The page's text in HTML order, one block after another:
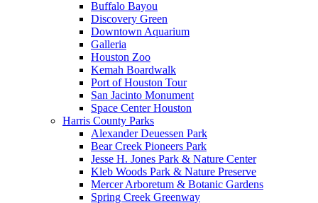
Buffalo Bayou
Discovery Green
Downtown Aquarium
Galleria
Houston Zoo
Kemah Boardwalk
Port of Houston Tour
San Jacinto Monument
Space Center Houston
Harris County Parks
Alexander Deuessen Park
Bear Creek Pioneers Park
Jesse H. Jones Park & Nature Center
Kleb Woods Park & Nature Preserve
Mercer Arboretum & Botanic Gardens
Spring Creek Greenway